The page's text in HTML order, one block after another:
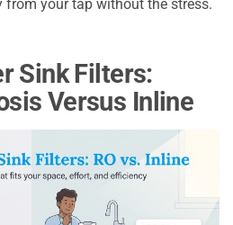
from your tap without the stress.
Sink Filters:
Versus Inline